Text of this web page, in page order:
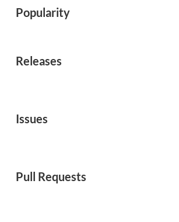
Popularity
Releases
Issues
Pull Requests